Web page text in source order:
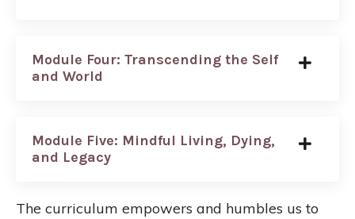
Module Four: Transcending the Self
and World
Module Five: Mindful Living, Dying,
and Legacy
The curriculum empowers and humbles us to